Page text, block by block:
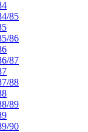
85
86
87
88
89
90